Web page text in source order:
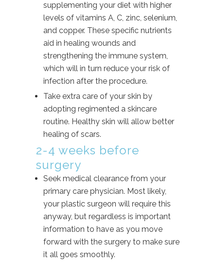
supplementing your diet with higher
levels of vitamins A, C, zinc, selenium,
and copper. These specific nutrients
aid in healing wounds and
strengthening the immune system,
which will in turn reduce your risk of
infection after the procedure.
Take extra care of your skin by
adopting regimented a skincare
routine. Healthy skin will allow better
healing of scars.
2-4 weeks before
surgery
Seek medical clearance from your
primary care physician. Most likely,
your plastic surgeon will require this
anyway, but regardless is important
information to have as you move
forward with the surgery to make sure
it all goes smoothly.